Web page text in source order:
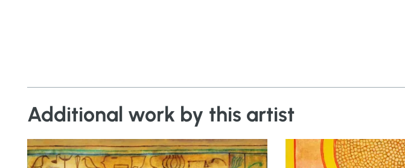
Additional work by this artist